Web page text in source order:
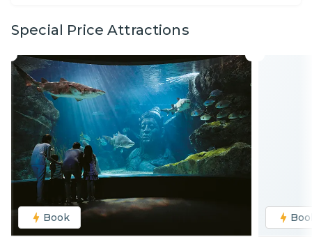
Special Price Attractions
Book